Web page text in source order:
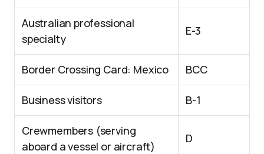
Australian professional
specialty
E-3
Border Crossing Card: Mexico BCC
Business visitors B-1
Crewmembers (serving
aboard a vessel or aircraft)
D